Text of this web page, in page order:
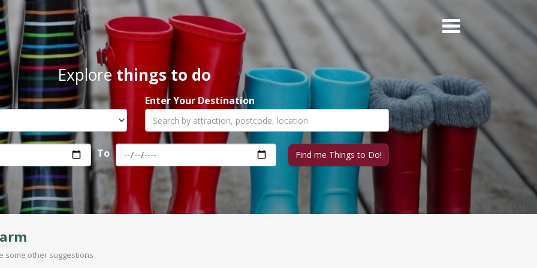
Explorethings to do
Enter Your Destination
To
some other suggestions